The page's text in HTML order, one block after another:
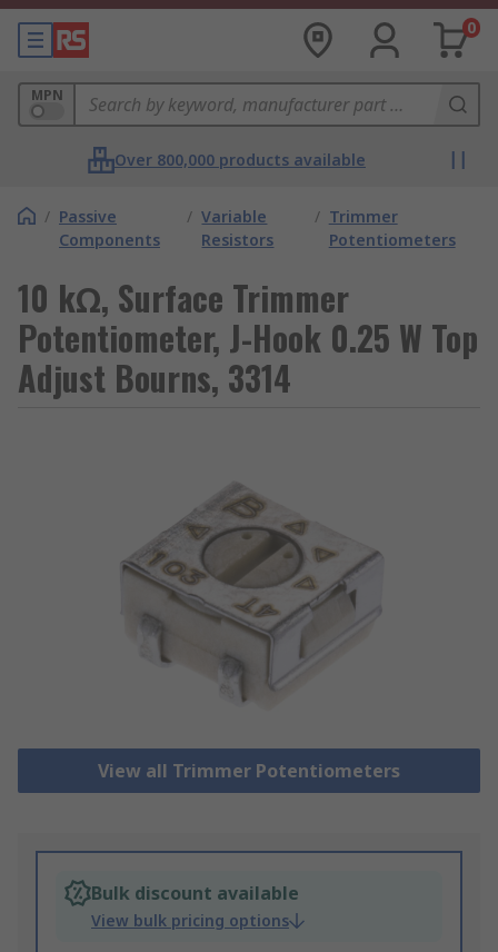
0
MPN
Over 800,000 products available
/ Passive
Components
/ Variable
Resistors
/ Trimmer
Potentiometers
10 kΩ, Surface Trimmer
Potentiometer, J-Hook 0.25 W Top
Adjust Bourns, 3314
View all Trimmer Potentiometers
Bulk discount available
View bulk pricing options